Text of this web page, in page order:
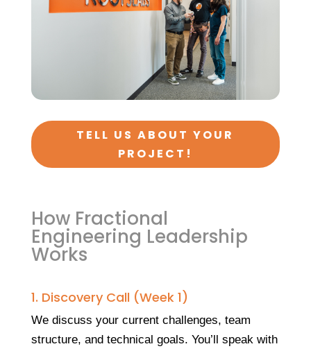
TELL US ABOUT YOUR
PROJECT!
How Fractional
Engineering Leadership
Works
1. Discovery Call (Week 1)
We discuss your current challenges, team
structure, and technical goals. You’ll speak with